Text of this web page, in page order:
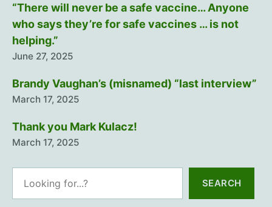
“There will never be a safe vaccine… Anyone
who says they’re for safe vaccines … is not
helping.”
June 27, 2025
Brandy Vaughan’s (misnamed) “last interview”
March 17, 2025
Thank you Mark Kulacz!
March 17, 2025
SEARCH